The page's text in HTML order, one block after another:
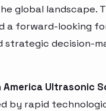
global landscape.
a forward-looking
strategic decision-
America Ultrasonic
by rapid